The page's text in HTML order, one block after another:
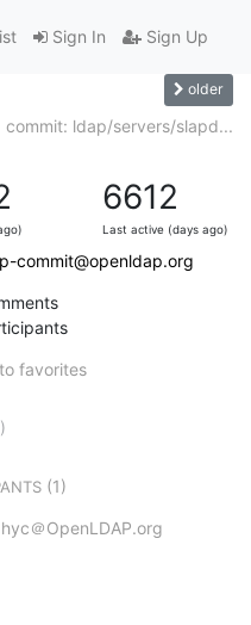
Sign In Sign Up
older
commit: ldap/servers/slapd...
6612
Last active (days ago)
commit@openldap.org
favorites
(1)
hyc＠OpenLDAP.org